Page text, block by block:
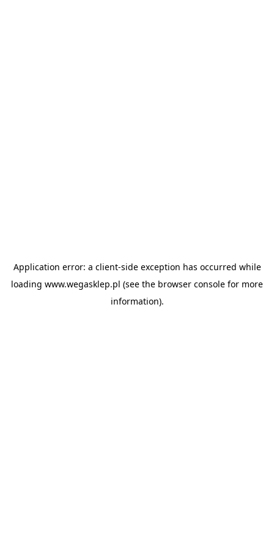
Application error: a client-side exception has occurred while
loading www.wegasklep.pl (see the browser console for more
information).